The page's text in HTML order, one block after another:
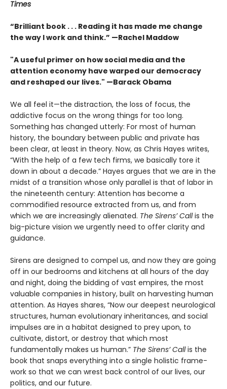
Times
“Brilliant book . . . Reading it has made me change
the way I work and think.” —Rachel Maddow
"A useful primer on how social media and the
attention economy have warped our democracy
and reshaped our lives." —Barack Obama
We all feel it—the distraction, the loss of focus, the
addictive focus on the wrong things for too long.
Something has changed utterly: For most of human
history, the boundary between public and private has
been clear, at least in theory. Now, as Chris Hayes writes,
“With the help of a few tech firms, we basically tore it
down in about a decade.” Hayes argues that we are in the
midst of a transi­tion whose only parallel is that of labor in
the nineteenth century: Attention has become a
commodified resource extracted from us, and from
which we are increasingly alienated. The Sirens’ Callis the
big-picture vision we urgently need to offer clarity and
guidance.
Sirens are designed to compel us, and now they are going
off in our bedrooms and kitchens at all hours of the day
and night, doing the bidding of vast empires, the most
valuable companies in history, built on harvesting human
attention. As Hayes shares, “Now our deepest neurological
structures, human evolution­ary inheritances, and social
impulses are in a habitat designed to prey upon, to
cultivate, distort, or destroy that which most
fundamentally makes us human.” The Sirens’ Callis the
book that snaps everything into a single holistic frame­
work so that we can wrest back control of our lives, our
politics, and our future.